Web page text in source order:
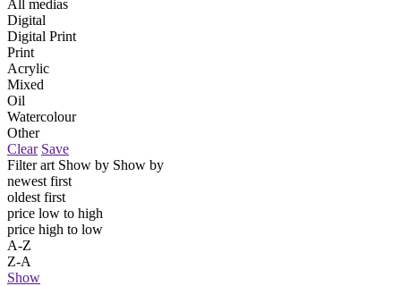
All medias
Digital
Digital Print
Print
Acrylic
Mixed
Oil
Watercolour
Other
Clear Save
Filter art Show by Show by
newest first
oldest first
price low to high
price high to low
A-Z
Z-A
Show